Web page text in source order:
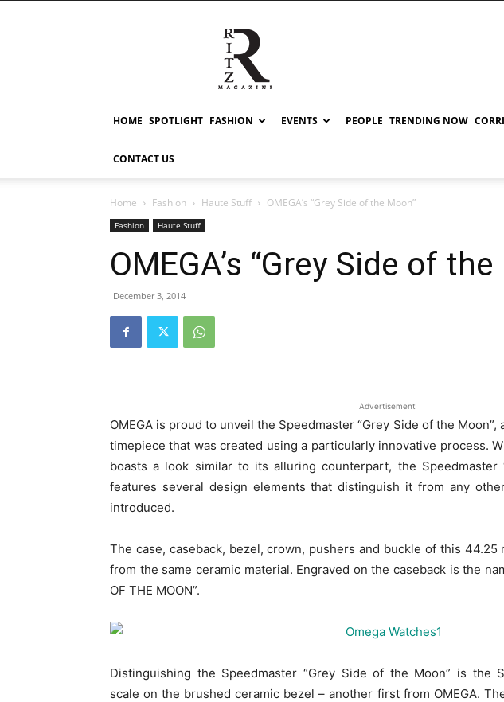
RITZ
HOME SPOTLIGHT FASHION EVENTS PEOPLE TRENDING NOW
CONTACT US
Home Fashion Haute Stuff OMEGA’s “Grey Side of the Moon”
Fashion Haute Stuff
OMEGA’s “Grey Side of
December 3, 2014
Advertisement
OMEGA is proud to unveil the Speedmaster “Grey Side of the
timepiece that was created using a particularly innovative process.
boasts a look similar to its alluring counterpart, the Speedmaster
features several design elements that distinguish it from any
introduced.
The case, caseback, bezel, crown, pushers and buckle of this 44.25
from the same ceramic material. Engraved on the caseback is the
OF THE MOON”.
Distinguishing the Speedmaster “Grey Side of the Moon” is the
scale on the brushed ceramic bezel – another first from OMEGA.